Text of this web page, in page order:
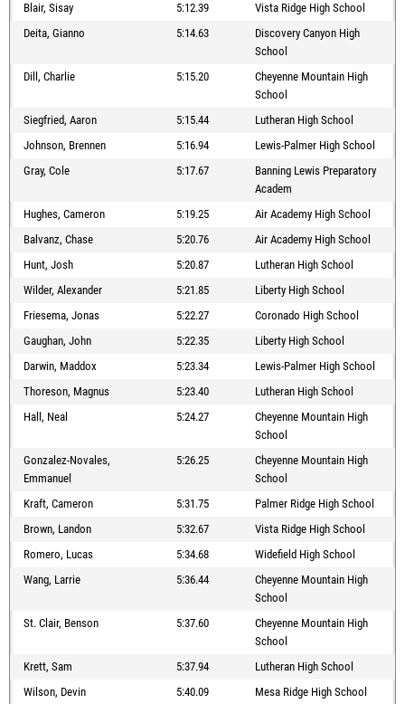
Blair, Sisay
5:12.39
Vista Ridge High School
Deita, Gianno
5:14.63
Discovery Canyon High
School
Dill, Charlie
5:15.20
Cheyenne Mountain High
School
Siegfried, Aaron
5:15.44
Lutheran High School
Johnson, Brennen
5:16.94
Lewis-Palmer High School
Gray, Cole
5:17.67
Banning Lewis Preparatory
Academ
Hughes, Cameron
5:19.25
Air Academy High School
Balvanz, Chase
5:20.76
Air Academy High School
Hunt, Josh
5:20.87
Lutheran High School
Wilder, Alexander
5:21.85
Liberty High School
Friesema, Jonas
5:22.27
Coronado High School
Gaughan, John
5:22.35
Liberty High School
Darwin, Maddox
5:23.34
Lewis-Palmer High School
Thoreson, Magnus
5:23.40
Lutheran High School
Hall, Neal
5:24.27
Cheyenne Mountain High
School
Gonzalez-Novales,
Emmanuel
5:26.25
Cheyenne Mountain High
School
Kraft, Cameron
5:31.75
Palmer Ridge High School
Brown, Landon
5:32.67
Vista Ridge High School
Romero, Lucas
5:34.68
Widefield High School
Wang, Larrie
5:36.44
Cheyenne Mountain High
School
St. Clair, Benson
5:37.60
Cheyenne Mountain High
School
Krett, Sam
5:37.94
Lutheran High School
Wilson, Devin
5:40.09
Mesa Ridge High School